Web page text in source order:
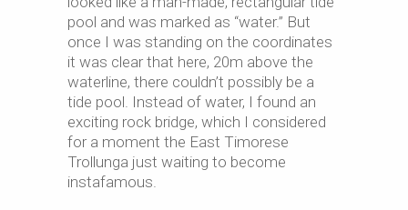
pool and was marked as “water.” But
once I was standing on the coordinates
it was clear that here, 20m above the
waterline, there couldn’t possibly be a
tide pool. Instead of water, I found an
exciting rock bridge, which I considered
for a moment the East Timorese
Trollunga just waiting to become
instafamous